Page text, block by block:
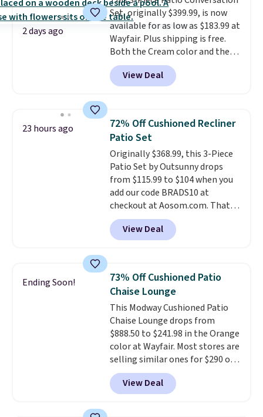
saving over $50 by shopping
here.Shipping is free.
2 days ago
Set, originally $399.99, is now
available for as low as $183.99 at
Wayfair. Plus shipping is free.
Both the Cream color and the
Tan colors are available at this
price.This is the lowest price
we've seen this year.
top, which is reinforced to hold
up better in the outdoors. It
also has anti-slip pads so you
don't have to worry about it
sliding around near the pool.
View Deal
23 hours ago
72% Off Cushioned Recliner
Patio Set
Originally $368.99, this 3-Piece
Patio Set by Outsunny drops
from $115.99 to $104 when you
add our code BRADS10 at
checkout at Aosom.com. That's
a remarkably low price for a set
like this. Target and Walmart
are currently selling this exact
table has faux wood detailing.
also really like that the
cushions have straps so they'll
stay in place, a common
complaint on bistro set chairs
like this.
View Deal
Ending Soon!
73% Off Cushioned Patio
Chaise Lounge
This Modway Cushioned Patio
Chaise Lounge drops from
$888.50 to $241.98 in the Orange
color at Wayfair. Most stores are
selling similar ones for $290 or
more. It's water- and UV-
resistant and has three reclining
positions.It earned an average
View Deal